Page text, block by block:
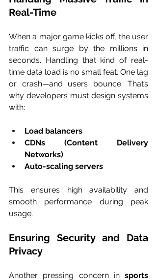
Real-Time
When a major game kicks off, the user
traffic can surge by the millions in
seconds. Handling that kind of real-
time data load is no small feat. One lag
or crash—and users bounce. That’s
why developers must design systems
with:
Load balancers
CDNs (Content Delivery
Networks)
Auto-scaling servers
This ensures high availability and
smooth performance during peak
usage.
Ensuring Security and Data
Privacy
Another pressing concern in sports